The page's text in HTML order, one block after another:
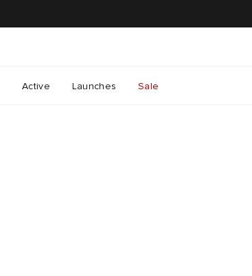
Active Launches Sale